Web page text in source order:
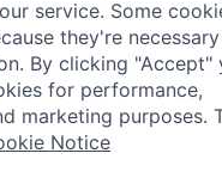
service. Some
they're
By clicking "Accept"
for performance,
marketing purposes.
Notice